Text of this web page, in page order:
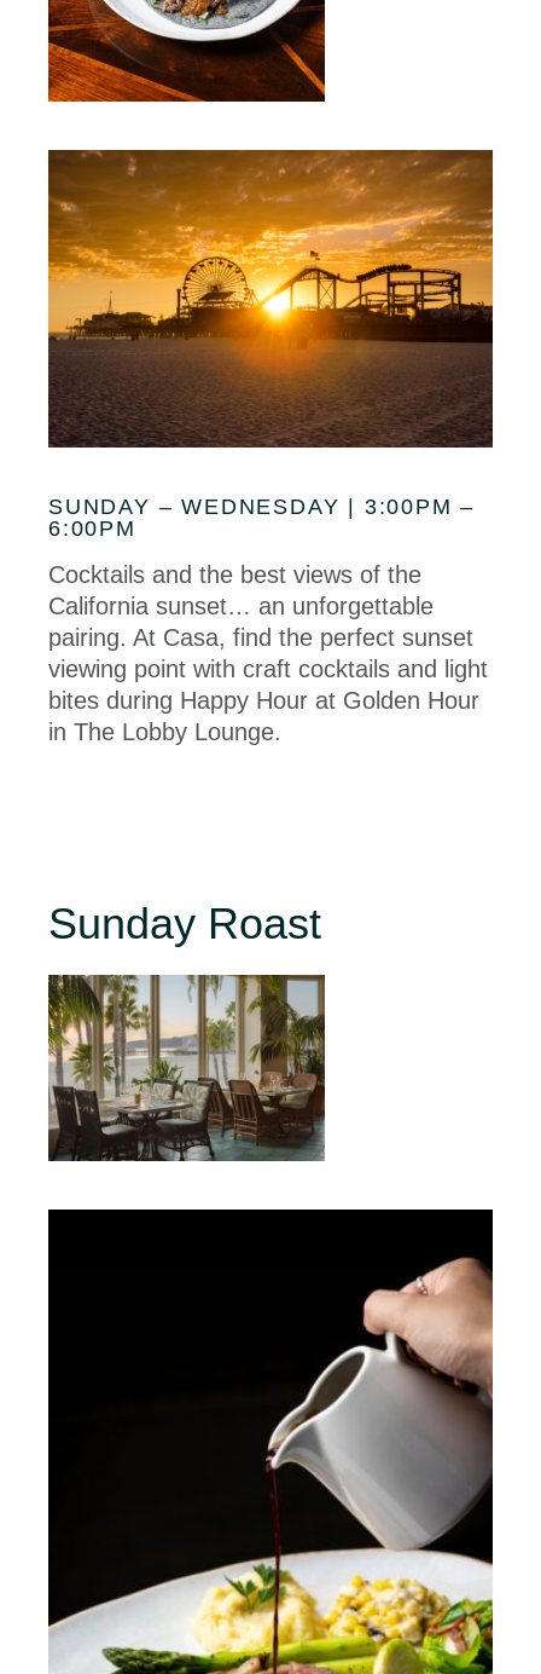
SUNDAY – WEDNESDAY | 3:00PM –
6:00PM
Cocktails and the best views of the
California sunset… an unforgettable
pairing. At Casa, find the perfect sunset
viewing point with craft cocktails and light
bites during Happy Hour at Golden Hour
in The Lobby Lounge.
Sunday Roast